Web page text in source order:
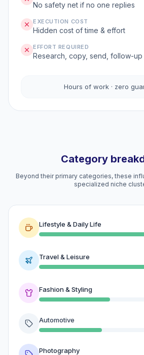
No safety net if no one replies
EXECUTION COST
Hidden cost of time & effort
EFFORT REQUIRED
Research, copy, send, follow-up
Hours of work · zero
Category
Beyond their primary categories, these
specialized niche
Lifestyle & Daily Life
Travel & Leisure
Fashion & Styling
Automotive
Photography